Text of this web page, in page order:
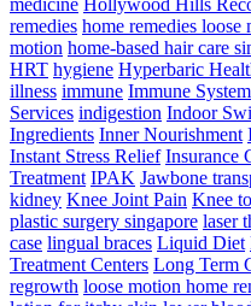
medicine Hollywood Hills
remedies home remedies loose
motion home-based hair care
HRT hygiene Hyperbaric
illness immune Immune System
Services indigestion Indoor
Ingredients Inner Nourishment
Instant Stress Relief Insurance
Treatment IPAK Jawbone
kidney Knee Joint Pain Knee
plastic surgery singapore laser
case lingual braces Liquid Diet
Treatment Centers Long Term
regrowth loose motion home